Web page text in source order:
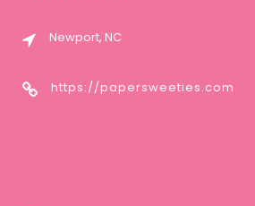
Newport, NC
https://papersweeties.com